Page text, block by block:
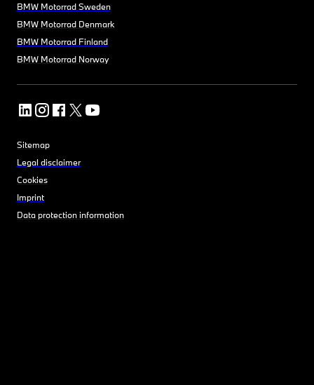
BMW Motorrad Sweden
BMW Motorrad Denmark
BMW Motorrad Finland
BMW Motorrad Norway
Sitemap
Legal disclaimer
Cookies
Imprint
Data protection information